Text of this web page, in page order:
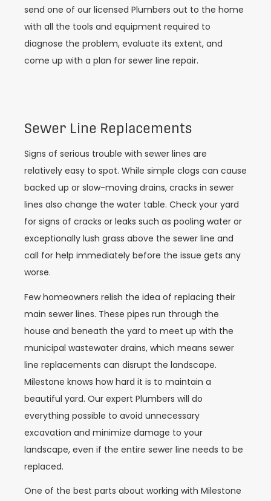
send one of our licensed Plumbers out to the home
with all the tools and equipment required to
diagnose the problem, evaluate its extent, and
come up with a plan for sewer line repair.
Sewer Line Replacements
Signs of serious trouble with sewer lines are
relatively easy to spot. While simple clogs can cause
backed up or slow-moving drains, cracks in sewer
lines also change the water table. Check your yard
for signs of cracks or leaks such as pooling water or
exceptionally lush grass above the sewer line and
call for help immediately before the issue gets any
worse.
Few homeowners relish the idea of replacing their
main sewer lines. These pipes run through the
house and beneath the yard to meet up with the
municipal wastewater drains, which means sewer
line replacements can disrupt the landscape.
Milestone knows how hard it is to maintain a
beautiful yard. Our expert Plumbers will do
everything possible to avoid unnecessary
excavation and minimize damage to your
landscape, even if the entire sewer line needs to be
replaced.
One of the best parts about working with Milestone